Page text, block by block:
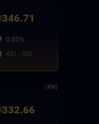
346.71
0.05%
451 - 500
(FN)
332.66